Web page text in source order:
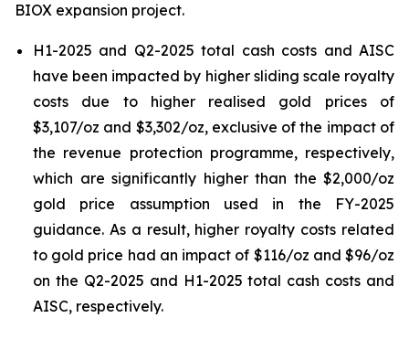
BIOX expansion project.
H1-2025 and Q2-2025 total cash costs and AISC
have been impacted by higher sliding scale royalty
costs due to higher realised gold prices of
$3,107/oz and $3,302/oz, exclusive of the impact of
the revenue protection programme, respectively,
which are significantly higher than the $2,000/oz
gold price assumption used in the FY-2025
guidance. As a result, higher royalty costs related
to gold price had an impact of $116/oz and $96/oz
on the Q2-2025 and H1-2025 total cash costs and
AISC, respectively.